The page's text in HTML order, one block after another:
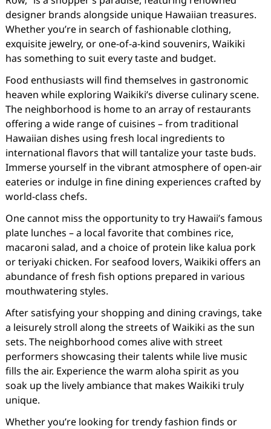
designer brands alongside unique Hawaiian treasures.
Whether you’re in search of fashionable clothing,
exquisite jewelry, or one-of-a-kind souvenirs, Waikiki
has something to suit every taste and budget.
Food enthusiasts will find themselves in gastronomic
heaven while exploring Waikiki’s diverse culinary scene.
The neighborhood is home to an array of restaurants
offering a wide range of cuisines – from traditional
Hawaiian dishes using fresh local ingredients to
international flavors that will tantalize your taste buds.
Immerse yourself in the vibrant atmosphere of open-air
eateries or indulge in fine dining experiences crafted by
world-class chefs.
One cannot miss the opportunity to try Hawaii’s famous
plate lunches – a local favorite that combines rice,
macaroni salad, and a choice of protein like kalua pork
or teriyaki chicken. For seafood lovers, Waikiki offers an
abundance of fresh fish options prepared in various
mouthwatering styles.
After satisfying your shopping and dining cravings, take
a leisurely stroll along the streets of Waikiki as the sun
sets. The neighborhood comes alive with street
performers showcasing their talents while live music
fills the air. Experience the warm aloha spirit as you
soak up the lively ambiance that makes Waikiki truly
unique.
Whether you’re looking for trendy fashion finds or